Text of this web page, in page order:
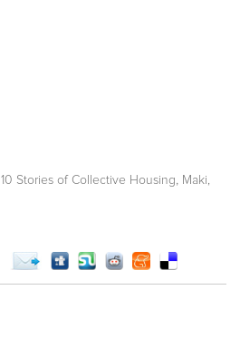
10 Stories of Collective Housing, Maki,